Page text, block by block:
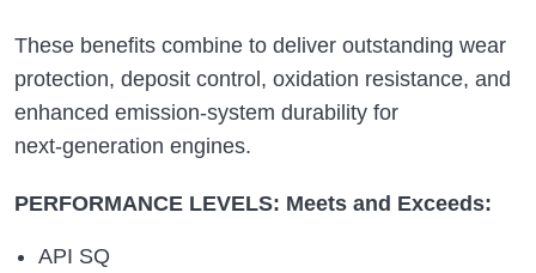
These benefits combine to deliver outstanding wear
protection, deposit control, oxidation resistance, and
enhanced emission‑system durability for
next‑generation engines.
PERFORMANCE LEVELS: Meets and Exceeds:
API SQ